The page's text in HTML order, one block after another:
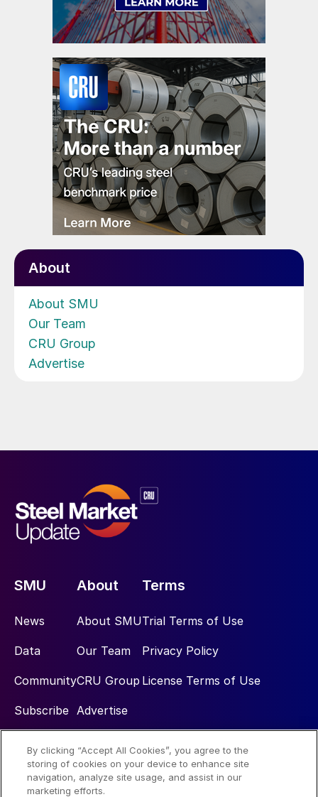
About
About SMU
Our Team
CRU Group
Advertise
SMU
News
Data
Community
Subscribe
About
About SMU
Our Team
CRU Group
Advertise
Terms
Trial Terms of Use
Privacy Policy
License Terms of Use
Social
By clicking “Accept All Cookies”, you agree to the
storing of cookies on your device to enhance site
navigation, analyze site usage, and assist in our
marketing efforts.